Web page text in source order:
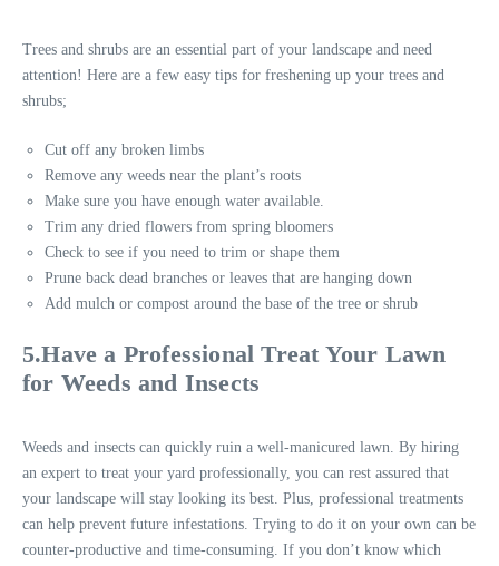
Trees and shrubs are an essential part of your landscape and need
attention! Here are a few easy tips for freshening up your trees and
shrubs;
Cut off any broken limbs
Remove any weeds near the plant’s roots
Make sure you have enough water available.
Trim any dried flowers from spring bloomers
Check to see if you need to trim or shape them
Prune back dead branches or leaves that are hanging down
Add mulch or compost around the base of the tree or shrub
5.Have a Professional Treat Your Lawn
for Weeds and Insects
Weeds and insects can quickly ruin a well-manicured lawn. By hiring
an expert to treat your yard professionally, you can rest assured that
your landscape will stay looking its best. Plus, professional treatments
can help prevent future infestations. Trying to do it on your own can be
counter-productive and time-consuming. If you don’t know which